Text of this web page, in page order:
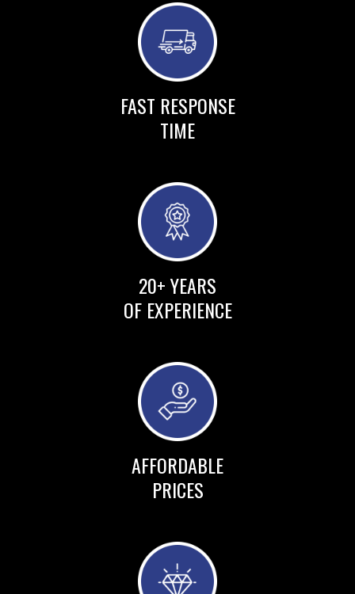
FAST RESPONSE
TIME
20+ YEARS
OF EXPERIENCE
AFFORDABLE
PRICES